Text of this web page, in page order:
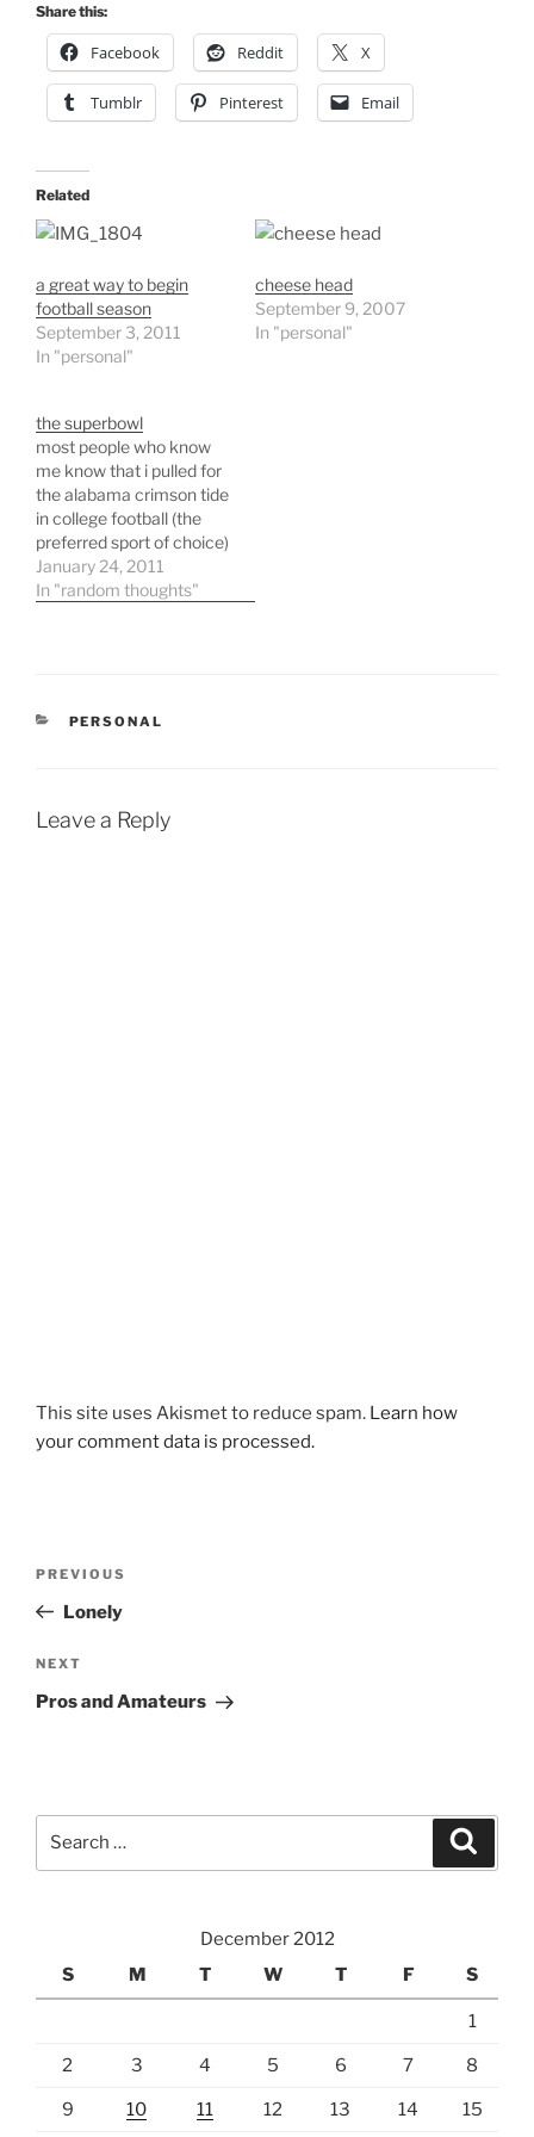
Share this:
Facebook Reddit X
Tumblr Pinterest Email
Related
a great way to begin
football season
September 3, 2011
In "personal"
cheese head
September 9, 2007
In "personal"
the superbowl
most people who know
me know that i pulled for
the alabama crimson tide
in college football (the
preferred sport of choice)
and the green bay
packers in the nfl (the
January 24, 2011
In "random thoughts"
CATEGORIES
PERSONAL
Leave a Reply
This site uses Akismet to reduce spam. Learn how
your comment data is processed.
Previous
Post
PREVIOUS
Lonely
Next
Post
NEXT
Pros and Amateurs
December 2012
S
M T W T F S
1
2 3 4 5 6 7 8
9 10 11 12 13 14 15